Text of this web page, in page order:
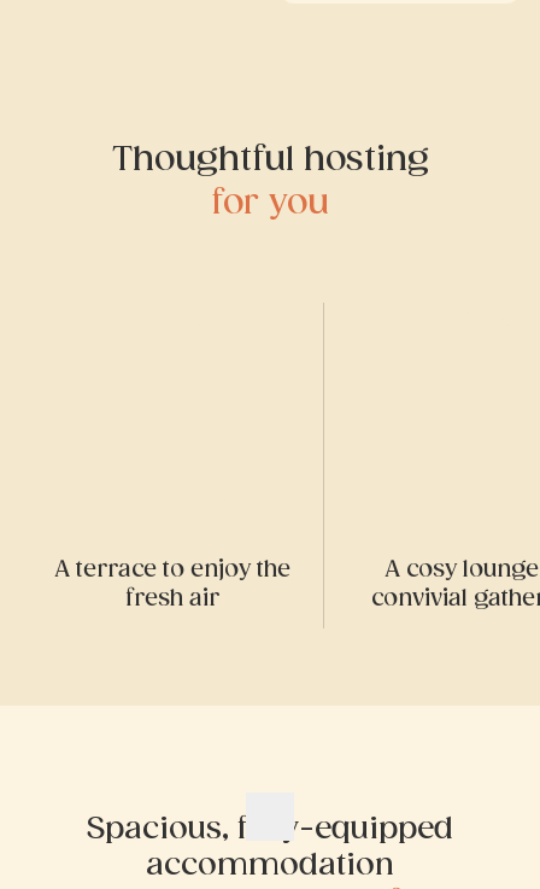
Thoughtful hosting
for you
A terrace to enjoy the
fresh air
A cosy
convivial
Spacious, fully-equipped
accommodation